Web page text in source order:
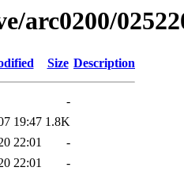
arc0200/
Size Description
-
19:47 1.8K
22:01
-
22:01 -